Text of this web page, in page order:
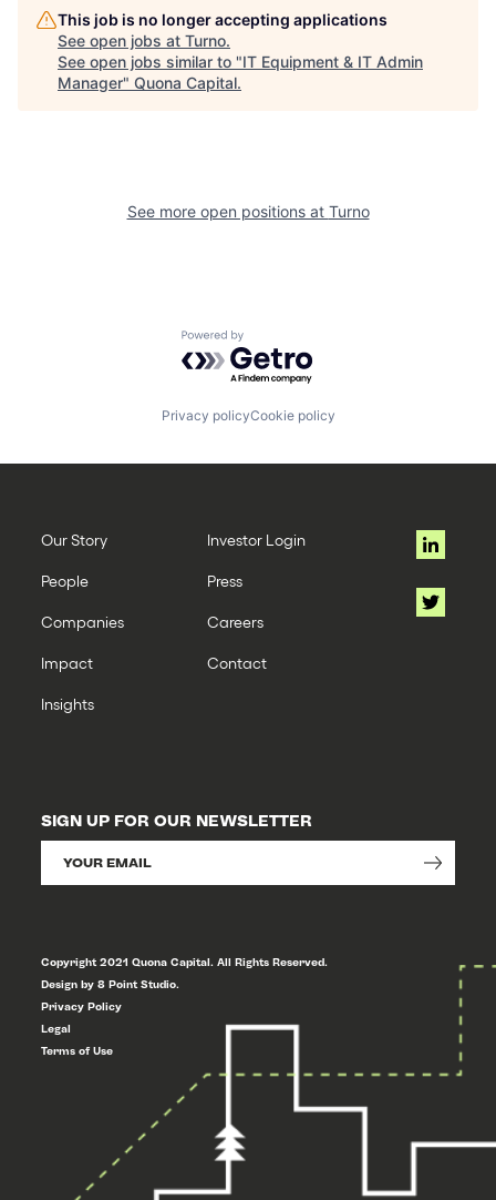
This job is no longer accepting applications
See open jobs at Turno.
See open jobs similar to "IT Equipment & IT Admin
Manager" Quona Capital.
See more open positions at Turno
Powered by Getro.com
Privacy policyCookie policy
Our Story
People
Companies
Impact
Insights
Investor Login
Press
Careers
Contact
SIGN UP FOR OUR NEWSLETTER
Copyright 2021 Quona Capital. All Rights Reserved.
Design by 8 Point Studio.
Privacy Policy
Legal
Terms of Use